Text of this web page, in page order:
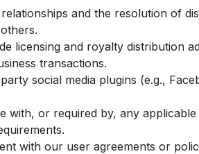
and the resolution of
and royalty distribution
transactions.
social media plugins (e.g.,
with, or required by, any
with our user agreements or